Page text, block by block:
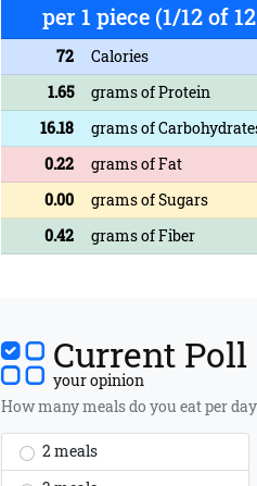
per 1 piece (1/12 of
72
Calories
1.65
grams of Protein
16.18
grams of
0.22
grams of Fat
0.00
grams of Sugars
0.42
grams of Fiber
Current Poll
your opinion
How many meals do you eat per
2 meals